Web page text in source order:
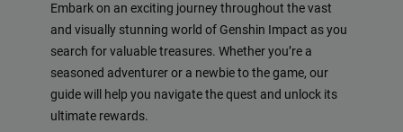
Embark on an exciting journey throughout the vast
and visually stunning world of Genshin Impact as you
search for valuable treasures. Whether you’re a
seasoned adventurer or a newbie to the game, our
guide will help you navigate the quest and unlock its
ultimate rewards.